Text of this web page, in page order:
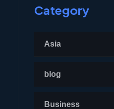
Category
Asia
blog
Business